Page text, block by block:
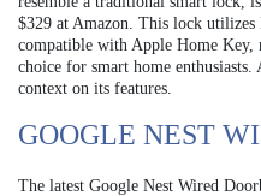
$329 at Amazon. This lock
compatible with Apple Home
choice for smart home
context on its features.
GOOGLE NEST
The latest Google Nest Wired